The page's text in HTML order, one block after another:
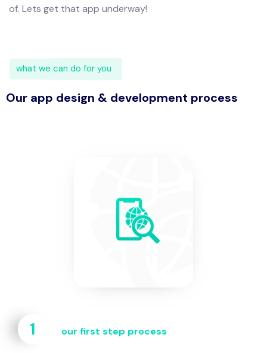
of. Lets get that app underway!
what we can do for you
Our app design & development process
1 our first step process